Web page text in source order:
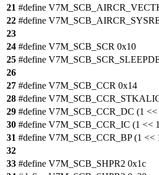
21 #define
22 #define
23
24 #define V7M_SCB_SCR 0x10
25 #define
26
27 #define V7M_SCB_CCR 0x14
28 #define
29 #define V7M_SCB_CCR_DC (1 <<
30 #define V7M_SCB_CCR_IC (1 <<
31 #define V7M_SCB_CCR_BP (1 <<
32
33 #define V7M_SCB_SHPR2 0x1c